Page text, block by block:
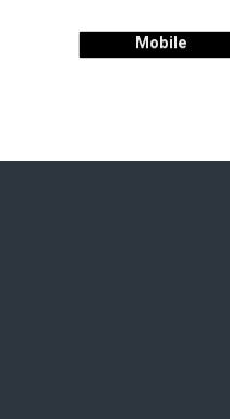
Mobile